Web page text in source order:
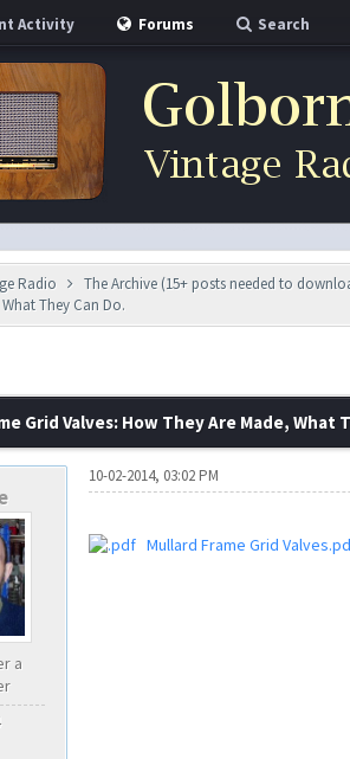
Activity Forums Search
Radio
The Archive (15+ posts needed to
They Can Do.
Grid Valves: How They Are Made, What
a
10-02-2014, 03:02 PM
Mullard Frame Grid